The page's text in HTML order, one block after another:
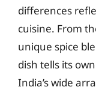
differences
cuisine. From
unique spice
dish tells its
India’s wide